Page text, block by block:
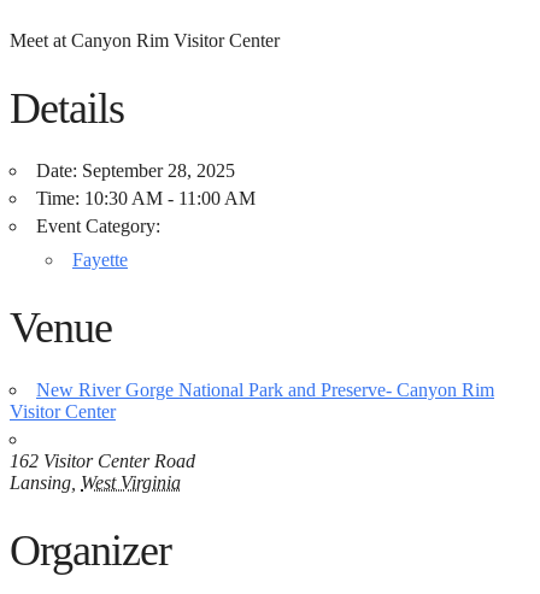
Meet at Canyon Rim Visitor Center
Details
Date: September 28, 2025
Time: 10:30 AM - 11:00 AM
Event Category:
Fayette
Venue
New River Gorge National Park and Preserve- Canyon Rim
Visitor Center
162 Visitor Center Road
Lansing West Virginia
Organizer